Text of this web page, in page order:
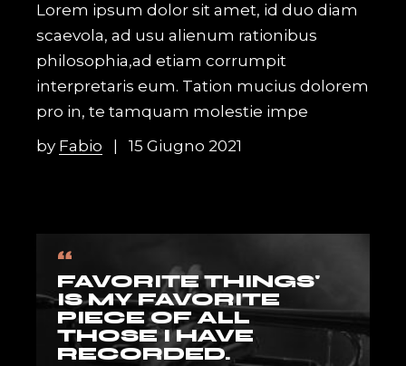
Lorem ipsum dolor sit amet, id duo diam
scaevola, ad usu alienum rationibus
philosophia,ad etiam corrumpit
interpretaris eum. Tation mucius dolorem
pro in, te tamquam molestie impe
by Fabio 15 Giugno 2021
“
FAVORITE THINGS'
IS MY FAVORITE
PIECE OF ALL
THOSE I HAVE
RECORDED.